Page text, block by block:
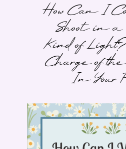
How Can I
Shoot in a
Kind of
Charge of
In Your